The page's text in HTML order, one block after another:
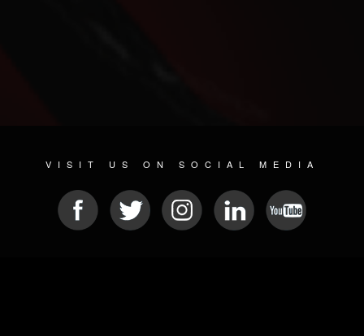
VISIT US ON SOCIAL MEDIA